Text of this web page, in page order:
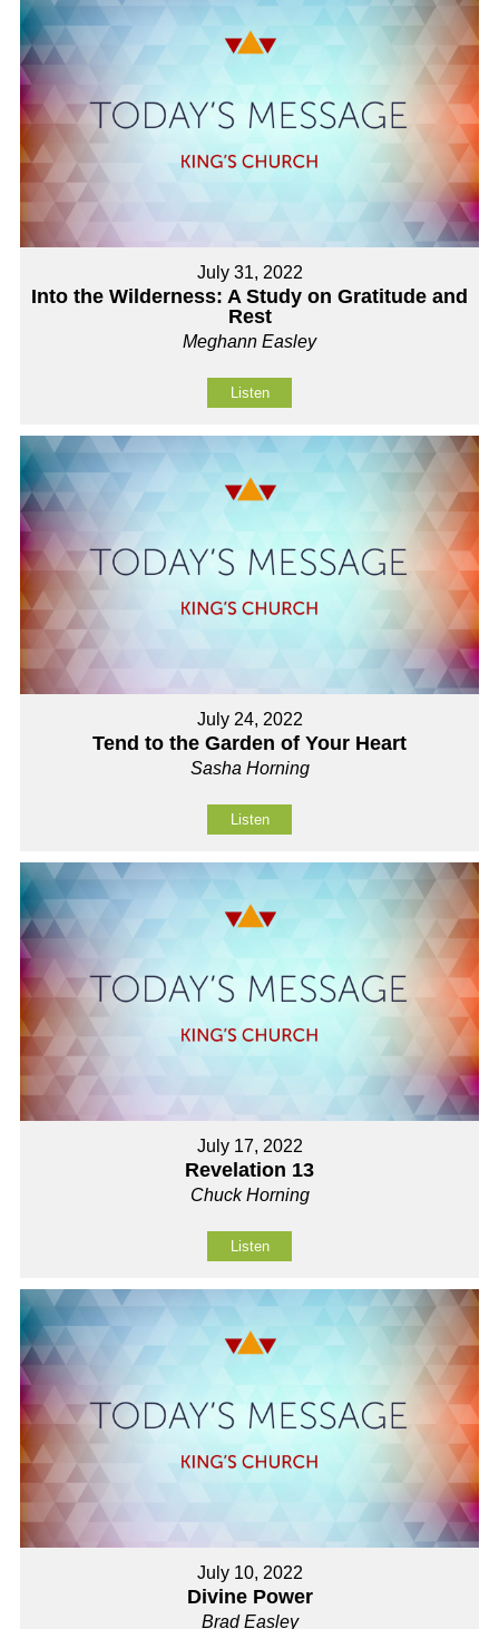
July 31, 2022
Into the Wilderness: A Study on Gratitude and
Rest
Meghann Easley
Listen
July 24, 2022
Tend to the Garden of Your Heart
Sasha Horning
Listen
July 17, 2022
Revelation 13
Chuck Horning
Listen
July 10, 2022
Divine Power
Brad Easley